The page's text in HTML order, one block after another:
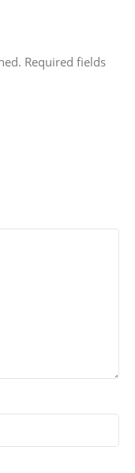
Required fields